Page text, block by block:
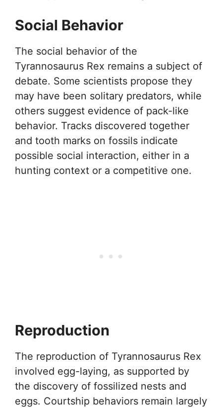
Social Behavior
The social behavior of the
Tyrannosaurus Rex remains a subject of
debate. Some scientists propose they
may have been solitary predators, while
others suggest evidence of pack-like
behavior. Tracks discovered together
and tooth marks on fossils indicate
possible social interaction, either in a
hunting context or a competitive one.
Reproduction
The reproduction of Tyrannosaurus Rex
involved egg-laying, as supported by
the discovery of fossilized nests and
eggs. Courtship behaviors remain largely